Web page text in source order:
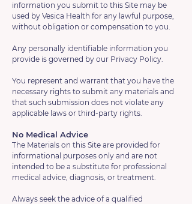
information you submit to this Site may be
used by Vesica Health for any lawful purpose,
without obligation or compensation to you.
Any personally identifiable information you
provide is governed by our Privacy Policy.
You represent and warrant that you have the
necessary rights to submit any materials and
that such submission does not violate any
applicable laws or third-party rights.
No Medical Advice
The Materials on this Site are provided for
informational purposes only and are not
intended to be a substitute for professional
medical advice, diagnosis, or treatment.
Always seek the advice of a qualified